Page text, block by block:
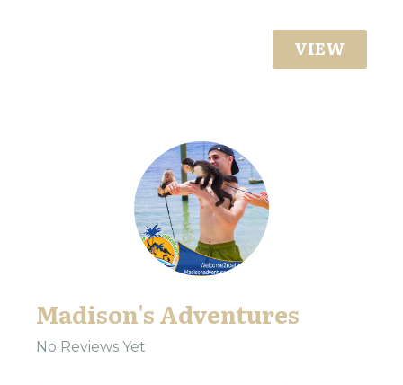
VIEW
Madison's Adventures
No Reviews Yet